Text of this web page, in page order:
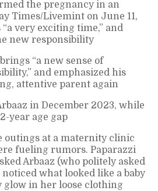
the pregnancy in an
Times/Livemint on June 11,
very exciting time,” and
new responsibility
“a new sense of
and emphasized his
attentive parent again
in December 2023, while
year age gap
at a maternity clinic
fueling rumors. Paparazzi
Arbaaz (who politely asked
what looked like a baby
glow in her loose clothing